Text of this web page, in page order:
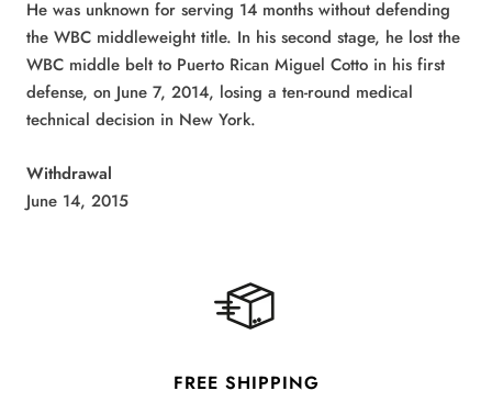
He was unknown for serving 14 months without defending
the WBC middleweight title. In his second stage, he lost the
WBC middle belt to Puerto Rican Miguel Cotto in his first
defense, on June 7, 2014, losing a ten-round medical
technical decision in New York.
Withdrawal
June 14, 2015
FREE SHIPPING